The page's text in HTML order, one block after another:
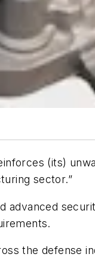
(its)
sector.”
advanced
the defense